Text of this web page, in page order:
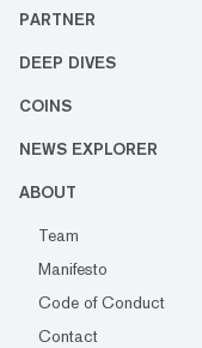
PARTNER
DEEP DIVES
COINS
NEWS EXPLORER
ABOUT
Team
Manifesto
Code of Conduct
Contact